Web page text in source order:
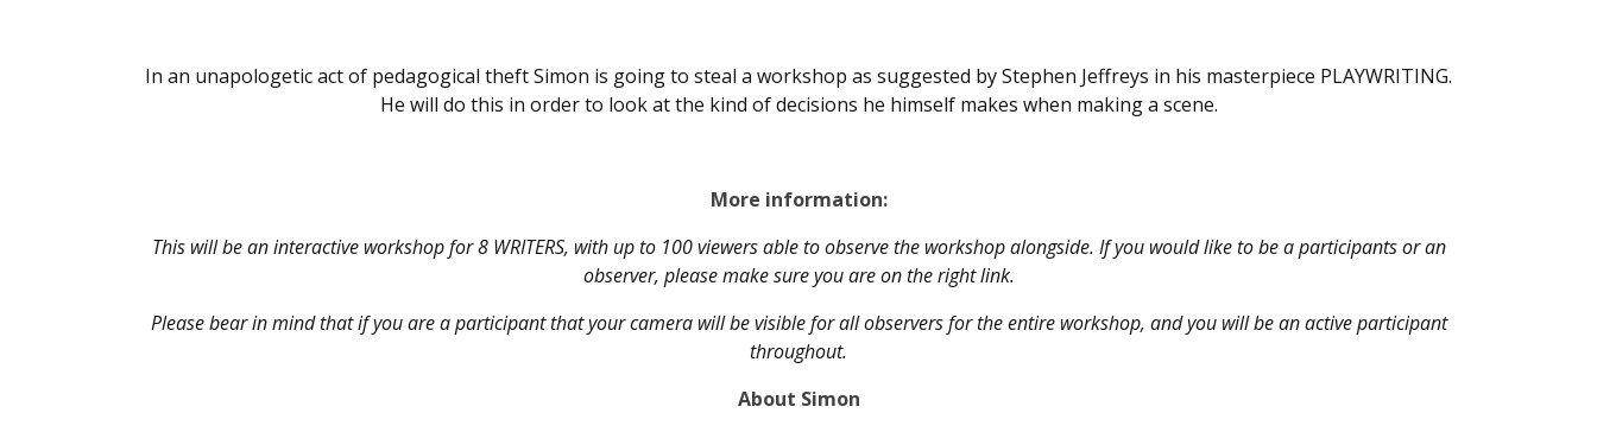
In an unapologetic act of pedagogical theft Simon is going to steal a workshop as suggested by Stephen Jeffreys in his masterpiece PLAYWRITING.
He will do this in order to look at the kind of decisions he himself makes when making a scene.
More information:
This will be an interactive workshop for 8 WRITERS, with up to 100 viewers able to observe the workshop alongside. If you would like to be a participants or an
observer, please make sure you are on the right link.
Please bear in mind that if you are a participant that your camera will be visible for all observers for the entire workshop, and you will be an active participant
throughout.
About Simon